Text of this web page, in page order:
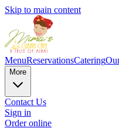
Skip to main content
MenuReservationsCatering
More
Contact Us
Sign in
Order online